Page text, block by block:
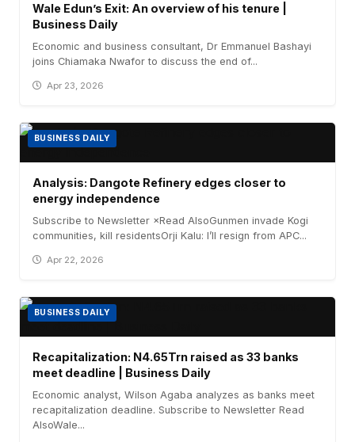
Wale Edun’s Exit: An overview of his tenure |
Business Daily
Economic and business consultant, Dr Emmanuel Bashayi
joins Chiamaka Nwafor to discuss the end of...
Apr 23, 2026
BUSINESS DAILY
Analysis: Dangote Refinery edges closer to
energy independence
Subscribe to Newsletter ×Read AlsoGunmen invade Kogi
communities, kill residentsOrji Kalu: I’ll resign from APC...
Apr 22, 2026
BUSINESS DAILY
Recapitalization: N4.65Trn raised as 33 banks
meet deadline | Business Daily
Economic analyst, Wilson Agaba analyzes as banks meet
recapitalization deadline. Subscribe to Newsletter Read
AlsoWale...